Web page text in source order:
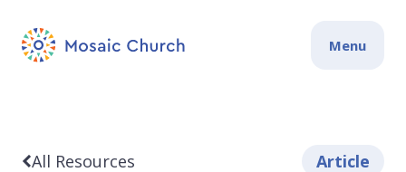
Menu
All Resources Article